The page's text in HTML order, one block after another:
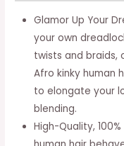
Dreadlocks,
Repair,
Dreadlock
Glamor Up Your
your own
twists and braids,
Afro kinky human
to elongate your
blending.
High-Quality,